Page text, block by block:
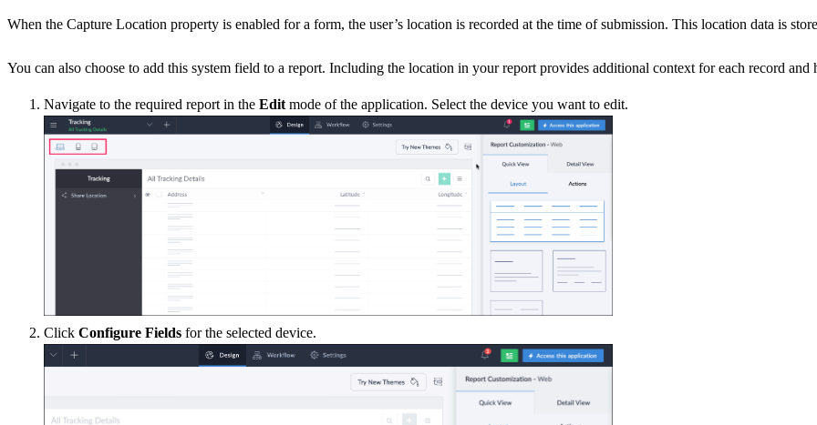
When the Capture Location property is enabled for a form, the user’s location is recorded at the time of submission. This location data is
You can also choose to add this system field to a report. Including the location in your report provides additional context for each record and
Navigate to the required report in the Edit mode of the application. Select the device you want to edit.
Click Configure Fields for the selected device.